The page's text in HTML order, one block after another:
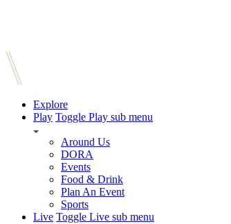
Explore
Play Toggle Play sub menu
Around Us
DORA
Events
Food & Drink
Plan An Event
Sports
Live Toggle Live sub menu